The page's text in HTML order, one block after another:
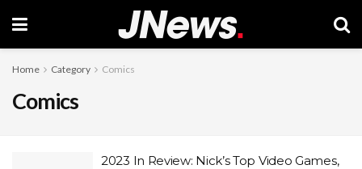
Home Category Comics
Comics
2023 In Review: Nick’s Top Video Games,